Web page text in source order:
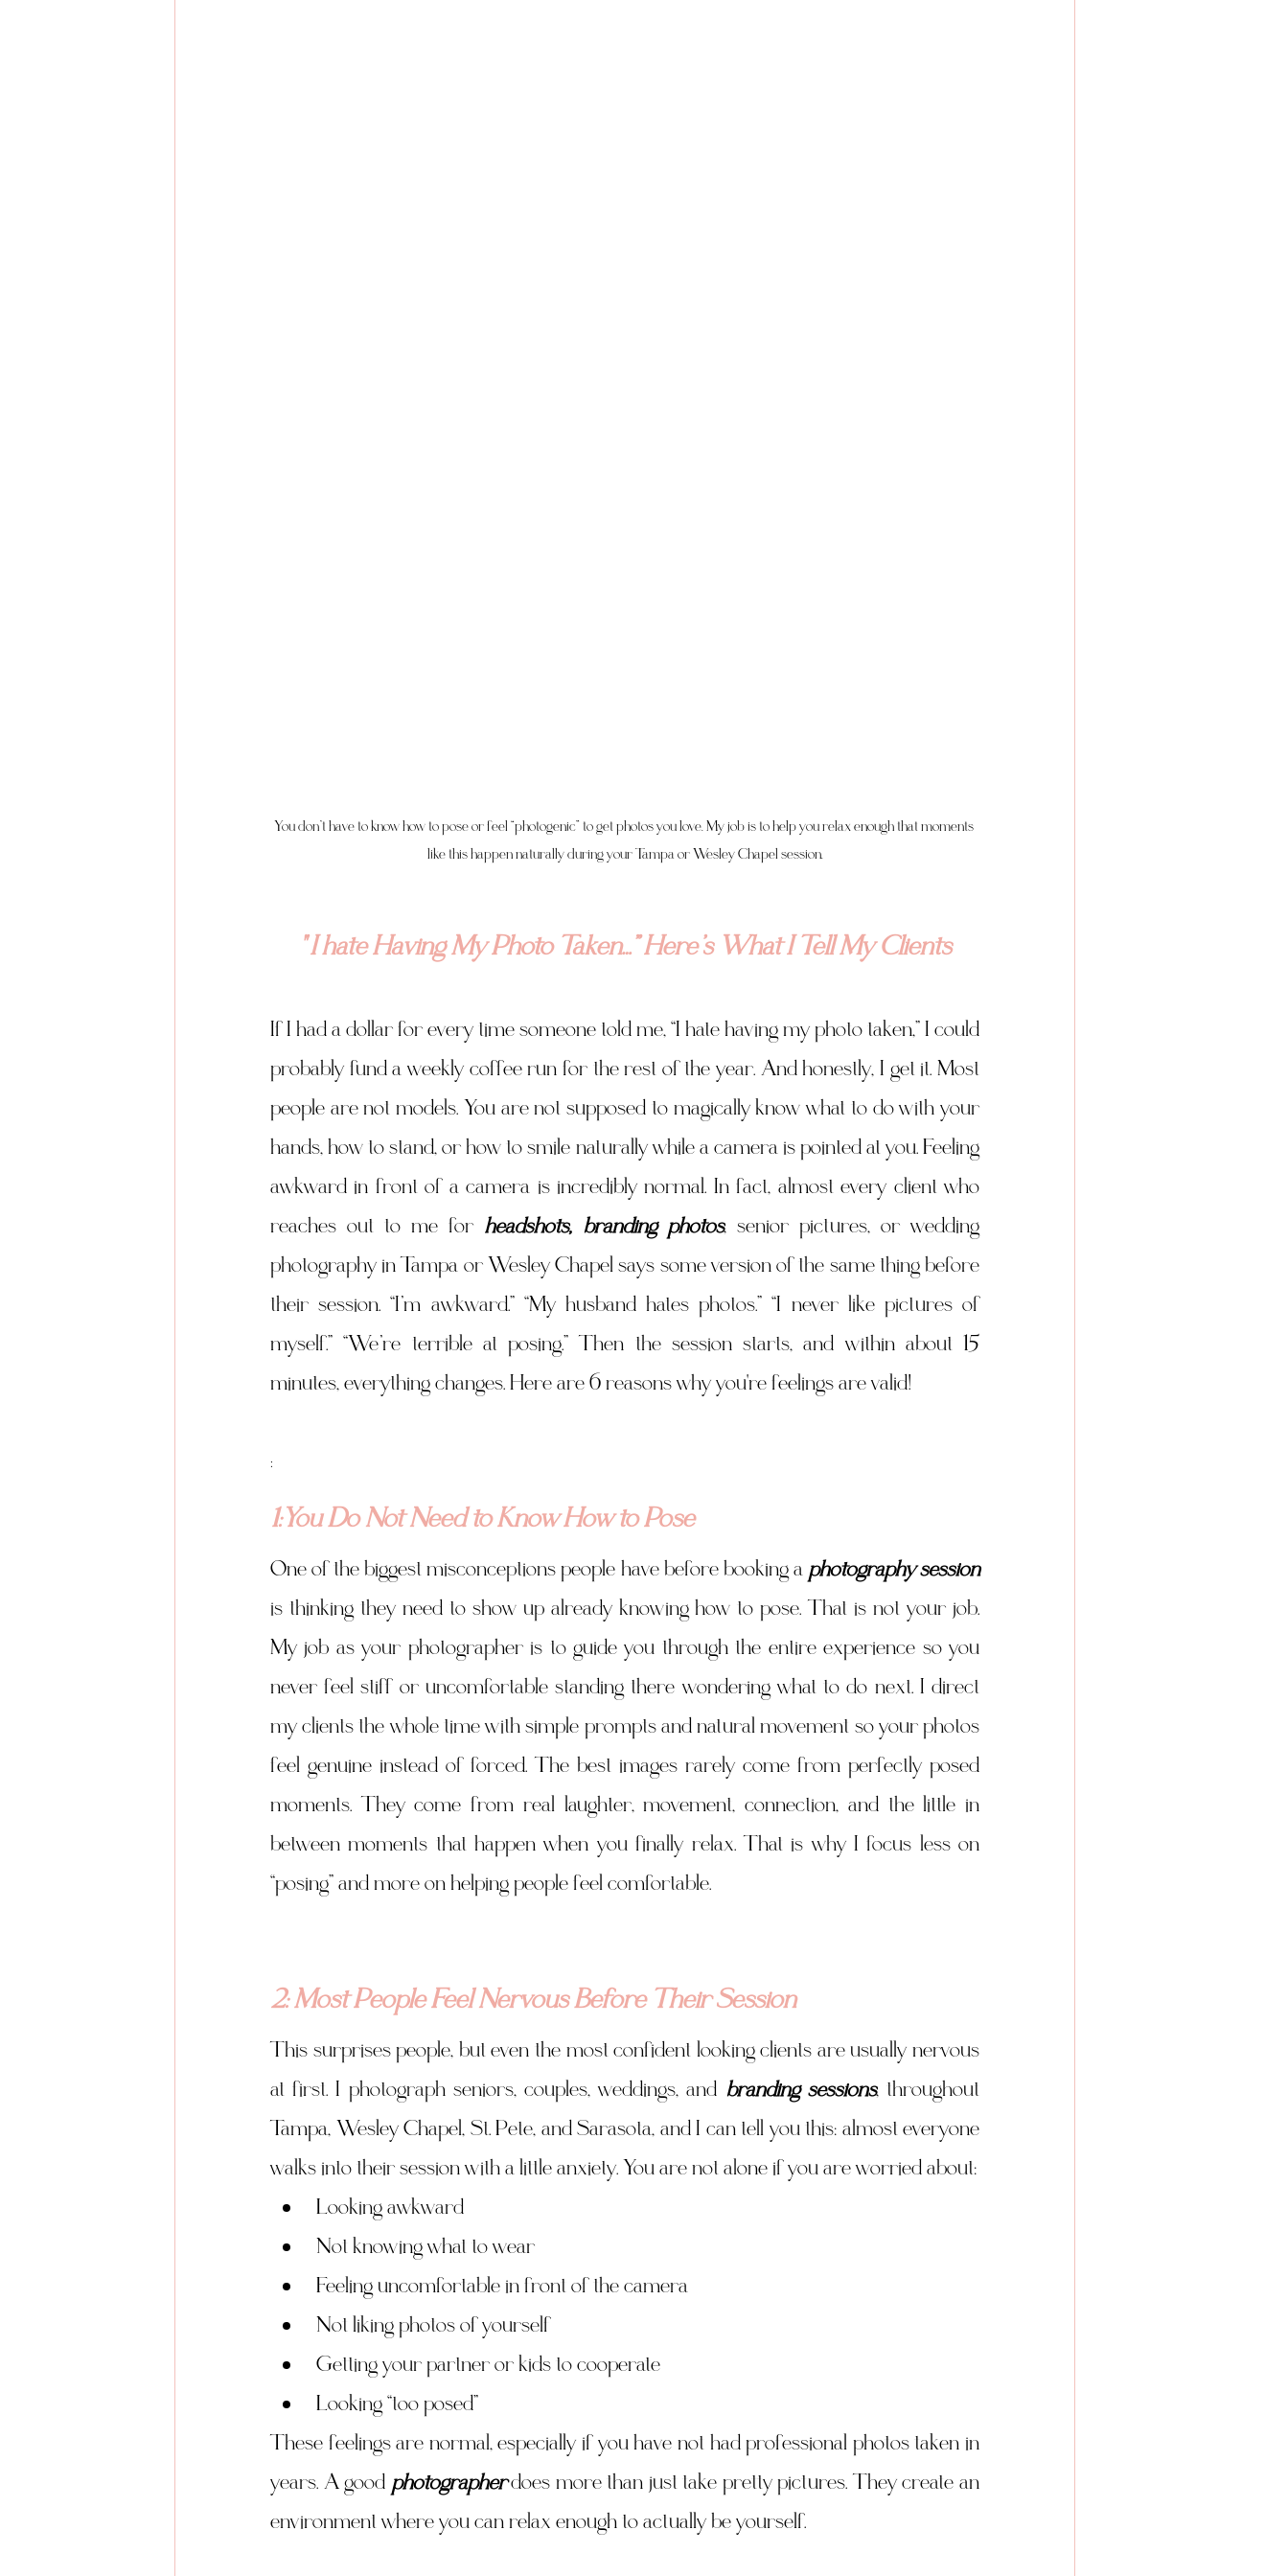
You don’t have to know how to pose or feel “photogenic” to get photos you love. My job is to help you relax enough that moments
like this happen naturally during your Tampa or Wesley Chapel session.
" I hate Having My Photo Taken…” Here’s What I Tell My Clients
If I had a dollar for every time someone told me, “I hate having my photo taken,” I could
probably fund a weekly coffee run for the rest of the year. And honestly, I get it. Most
people are not models. You are not supposed to magically know what to do with your
hands, how to stand, or how to smile naturally while a camera is pointed at you. Feeling
awkward in front of a camera is incredibly normal. In fact, almost every client who
reaches out to me for headshots, branding photos, senior pictures, or wedding
photography in Tampa or Wesley Chapel says some version of the same thing before
their session. “I’m awkward.” “My husband hates photos.” “I never like pictures of
myself.” “We’re terrible at posing.” Then the session starts, and within about 15
minutes, everything changes. Here are 6 reasons why you're feelings are valid!
:
1:You Do Not Need to Know How to Pose
One of the biggest misconceptions people have before booking a photography session
is thinking they need to show up already knowing how to pose. That is not your job.
My job as your photographer is to guide you through the entire experience so you
never feel stiff or uncomfortable standing there wondering what to do next. I direct
my clients the whole time with simple prompts and natural movement so your photos
feel genuine instead of forced. The best images rarely come from perfectly posed
moments. They come from real laughter, movement, connection, and the little in
between moments that happen when you finally relax. That is why I focus less on
“posing” and more on helping people feel comfortable.
2: Most People Feel Nervous Before Their Session
This surprises people, but even the most confident looking clients are usually nervous
at first. I photograph seniors, couples, weddings, and branding sessions, throughout
Tampa, Wesley Chapel, St. Pete, and Sarasota, and I can tell you this: almost everyone
walks into their session with a little anxiety. You are not alone if you are worried about:
Looking awkward
Not knowing what to wear
Feeling uncomfortable in front of the camera
Not liking photos of yourself
Getting your partner or kids to cooperate
Looking “too posed”
These feelings are normal, especially if you have not had professional photos taken in
years. A good photographer does more than just take pretty pictures. They create an
environment where you can relax enough to actually be yourself.